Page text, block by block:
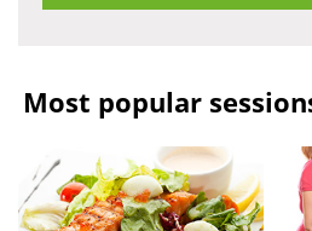
Most popular